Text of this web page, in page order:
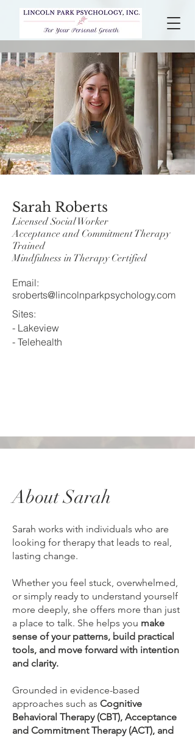
Sarah Roberts
Licensed Social Worker
Acceptance and Commitment Therapy
Trained
Mindfulness in Therapy Certified
Email:
sroberts@lincolnparkpsychology.com
Sites:
- Lakeview
- Telehealth
About Sarah
Sarah works with individuals who are
looking for therapy that leads to real,
lasting change.
Whether you feel stuck, overwhelmed,
or simply ready to understand yourself
more deeply, she offers more than just
a place to talk. She helps you make
sense of your patterns, build practical
tools, and move forward with intention
and clarity.
Grounded in evidence-based
approaches such as Cognitive
Behavioral Therapy (CBT), Acceptance
and Commitment Therapy (ACT), and